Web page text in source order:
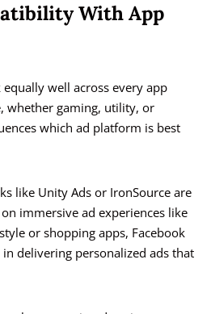
With App
well across every app
whether gaming, utility, or
which ad platform is best
like Unity Ads or IronSource are
immersive ad experiences like
or shopping apps, Facebook
delivering personalized ads that